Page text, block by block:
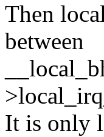
Then
between
It is only